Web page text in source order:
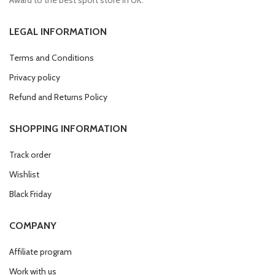
LEGAL INFORMATION
Terms and Conditions
Privacy policy
Refund and Returns Policy
SHOPPING INFORMATION
Track order
Wishlist
Black Friday
COMPANY
Affiliate program
Work with us